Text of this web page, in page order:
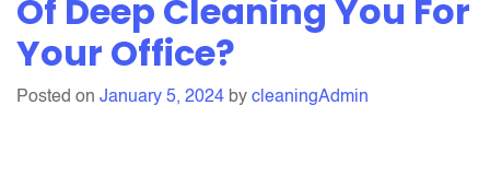
These
Cleaning
Of Deep Cleaning You For
Your Office?
Posted on January 5, 2024 by cleaningAdmin